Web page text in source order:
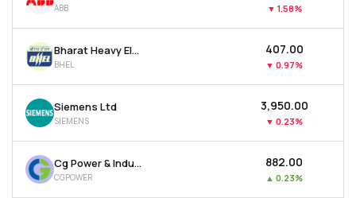
Recommendation
ABB ▼ 1.58%
Bharat Heavy Electricals Ltd
BHEL
₹407.00
▼ 0.97%
Siemens Ltd
SIEMENS
₹3,950.00
▼ 0.23%
Cg Power & Industrial Solutions Ltd
CGPOWER
₹882.00
▲ 0.23%